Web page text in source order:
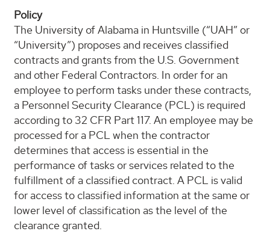
Policy
The University of Alabama in Huntsville (“UAH” or
“University”) proposes and receives classified
contracts and grants from the U.S. Government
and other Federal Contractors. In order for an
employee to perform tasks under these contracts,
a Personnel Security Clearance (PCL) is required
according to 32 CFR Part 117. An employee may be
processed for a PCL when the contractor
determines that access is essential in the
performance of tasks or services related to the
fulfillment of a classified contract. A PCL is valid
for access to classified information at the same or
lower level of classification as the level of the
clearance granted.